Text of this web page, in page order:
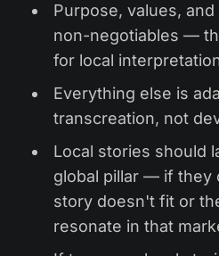
Purpose, values,
non-negotiables —
for local
Everything else is
transcreation, not
Local stories should
global pillar — if they
story doesn't fit or
resonate in that